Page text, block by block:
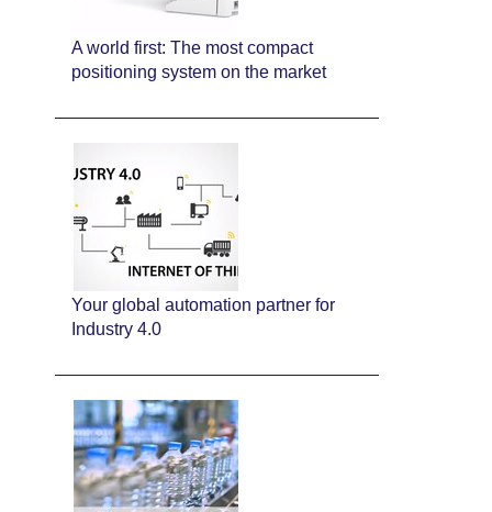
A world first: The most compact
positioning system on the market
Your global automation partner for
Industry 4.0